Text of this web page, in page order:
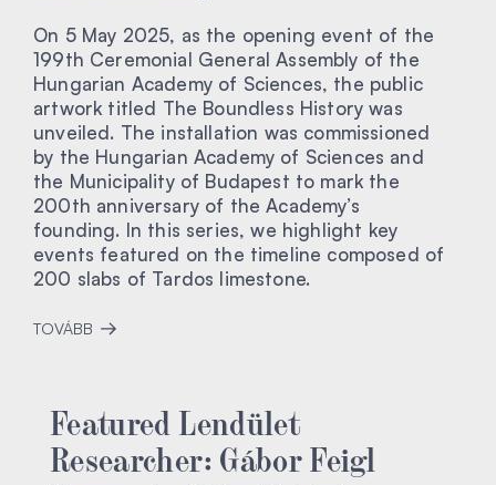
On 5 May 2025, as the opening event of the
199th Ceremonial General Assembly of the
Hungarian Academy of Sciences, the public
artwork titled The Boundless History was
unveiled. The installation was commissioned
by the Hungarian Academy of Sciences and
the Municipality of Budapest to mark the
200th anniversary of the Academy’s
founding. In this series, we highlight key
events featured on the timeline composed of
200 slabs of Tardos limestone.
TOVÁBB
Featured Lendület
Researcher: Gábor Feigl